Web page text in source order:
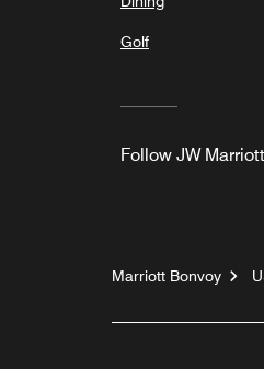
Golf
Follow JW
Marriott Bonvoy